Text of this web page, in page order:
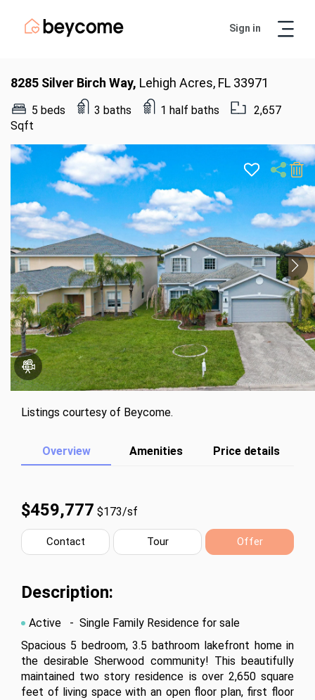
Sign in
8285 Silver Birch Way, Lehigh Acres, FL 33971
5 beds 3 baths 1 half baths
2,657
Sqft
Listings courtesy of Beycome.
Overview Amenities Price details
$459,777 $173/sf
Contact Tour Offer
Description:
Active
- Single Family Residence for sale
Spacious 5 bedroom, 3.5 bathroom lakefront home in
the desirable Sherwood community! This beautifully
maintained two story residence is over 2,650 square
feet of living space with an open floor plan, first floor